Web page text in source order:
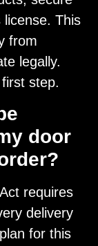
license. This
from
legally.
step.
door
requires
delivery
for this